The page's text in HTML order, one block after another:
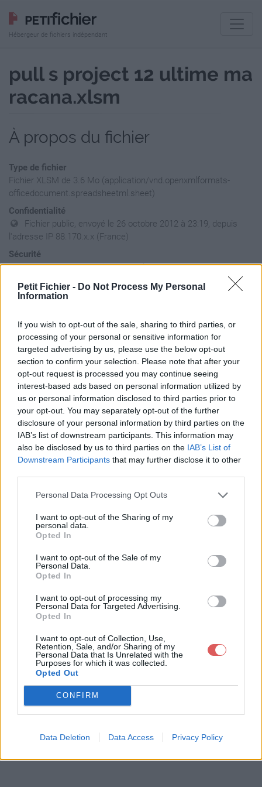
Petit Fichier - Do Not Process My Personal
Information
If you wish to opt-out of the sale, sharing to third parties, or
processing of your personal or sensitive information for
targeted advertising by us, please use the below opt-out
section to confirm your selection. Please note that after your
opt-out request is processed you may continue seeing
interest-based ads based on personal information utilized by
us or personal information disclosed to third parties prior to
your opt-out. You may separately opt-out of the further
disclosure of your personal information by third parties on the
IAB’s list of downstream participants. This information may
also be disclosed by us to third parties on the IAB’s List of
Downstream Participants that may further disclose it to other
Personal Data Processing Opt Outs
I want to opt-out of the Sharing of my
personal data.
Opted In
I want to opt-out of the Sale of my
Personal Data.
Opted In
I want to opt-out of processing my
Personal Data for Targeted Advertising.
Opted In
I want to opt-out of Collection, Use,
Retention, Sale, and/or Sharing of my
Personal Data that Is Unrelated with the
Purposes for which it was collected.
Opted Out
CONFIRM
Data Deletion Data Access Privacy Policy
Hébergeur de fichiers indépendant
pull s project 12 ultime ma
racana.xlsm
À propos du fichier
Type de fichier
Fichier XLSM de 3.6 Mo (application/vnd.openxmlformats-
officedocument.spreadsheetml.sheet)
Confidentialité
Fichier public, envoyé le 26 octobre 2012 à 23:19, depuis
l'adresse IP 88.170.x.x (France)
Sécurité
Ne contient aucun Virus ou Malware connus - Dernière
Statistiques
l'envoi du fichier
Page de téléchargement
https://www.petit-fichier.fr/2012/10/26/pull-s-project-12-ultime-
maracana-1/
Copier
Partager le fichier pull-s-project-
12-ultime-maracana.xlsm sur le
Web et les réseaux sociaux:
Télécharger le fichier pull-s-proj
ect-12-ultime-maracana.xlsm
Télécharger pull-s-project-12-ulti
me-maracana.xlsm
Télécharger le fichier (3.6 Mo)